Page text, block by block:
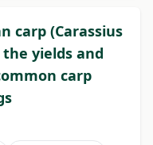
carp (Carassius
yields and
carp